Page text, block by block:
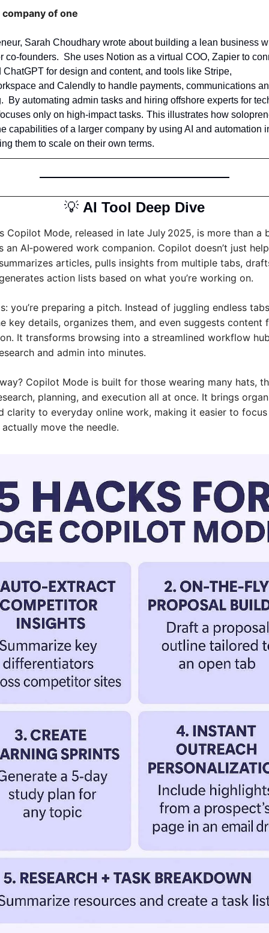
company of one
Sarah Choudhary wrote about building a lean business
co‑founders.  She uses Notion as a virtual COO, Zapier to
ChatGPT for design and content, and tools like Stripe,
and Calendly to handle payments, communications
By automating admin tasks and hiring offshore experts for
on high‑impact tasks.	This illustrates how solopreneurs can
capabilities of a larger company by using AI and automation
them to scale on their own terms.
💡 AI Tool Deep Dive
Copilot Mode, released in late July 2025, is more than a
an AI‑powered work companion. Copilot doesn’t just
articles, pulls insights from multiple tabs,
action lists based on what you’re working on.
you’re preparing a pitch. Instead of juggling endless
key details, organizes them, and even suggests content
It transforms browsing into a streamlined workflow
and admin into minutes.
Copilot Mode is built for those wearing many hats,
planning, and execution all at once. It brings
clarity to everyday online work, making it easier to
move the needle.